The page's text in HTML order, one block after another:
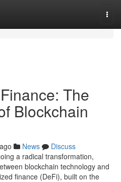
The
Blockchain
News
Discuss
a radical transformation,
blockchain technology and
finance (DeFi), built on the